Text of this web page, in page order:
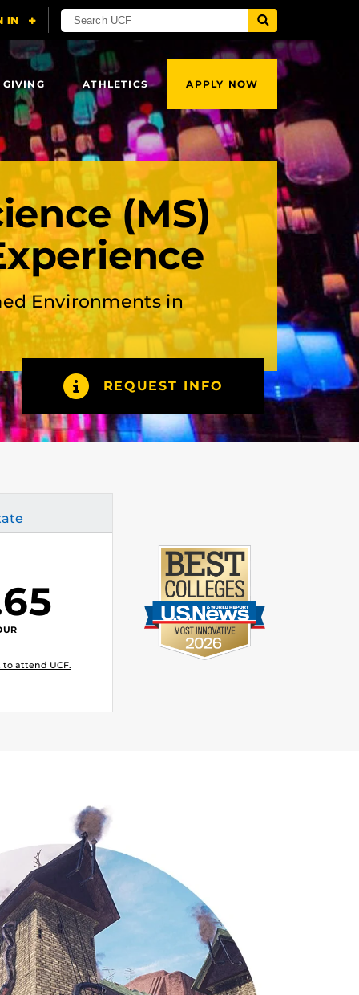
ATHLETICS APPLY NOW
(MS)
Environments in
REQUEST INFO
attend UCF.